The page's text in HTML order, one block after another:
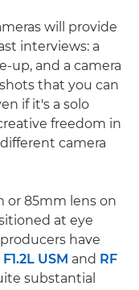
will provide
interviews: a
up, and a camera
that you can
if it's a solo
freedom in
camera
or 85mm lens on
at eye
have
USM and RF
substantial